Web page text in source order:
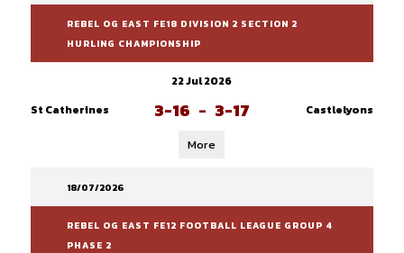
REBEL OG EAST FE18 DIVISION 2 SECTION 2
HURLING CHAMPIONSHIP
22 Jul 2026
St Catherines
3-16 - 3-17 Castlelyons
More
18/07/2026
REBEL OG EAST FE12 FOOTBALL LEAGUE GROUP 4
PHASE 2